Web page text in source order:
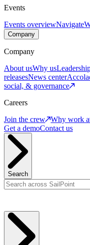
Events
Events overviewNavigate
Company
Company
About usWhy us
releasesNews center
social, & governance
Careers
Join the crew
Why work
Get a demoContact us
Search